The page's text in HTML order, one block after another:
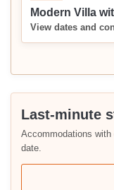
Modern Villa
View dates and
Last-minute
Accommodations
date.